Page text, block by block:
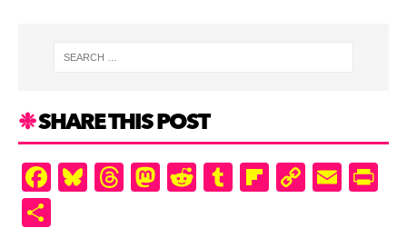
SHARE THIS POST
F
a
Bl
u
T
hr
M
as
R
e
T
u
Fl
ip
C
o
E
m